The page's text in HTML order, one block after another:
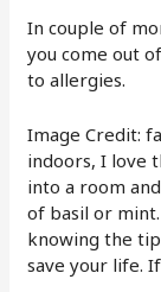
In couple of
you come out
to allergies.
Image Credit:
indoors, I love
into a room
of basil or
knowing the
save your life.